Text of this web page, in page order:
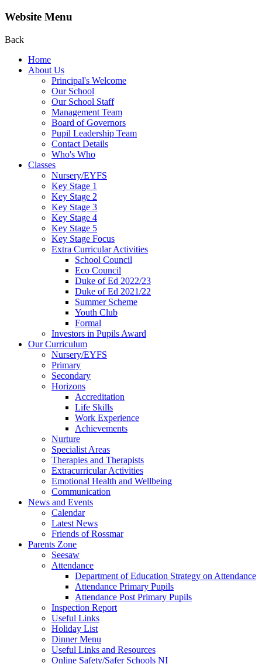
Website Menu
Back
Home
About Us
Principal's Welcome
Our School
Our School Staff
Management Team
Board of Governors
Pupil Leadership Team
Contact Details
Who's Who
Classes
Nursery/EYFS
Key Stage 1
Key Stage 2
Key Stage 3
Key Stage 4
Key Stage 5
Key Stage Focus
Extra Curricular Activities
School Council
Eco Council
Duke of Ed 2022/23
Duke of Ed 2021/22
Summer Scheme
Youth Club
Formal
Investors in Pupils Award
Our Curriculum
Nursery/EYFS
Primary
Secondary
Horizons
Accreditation
Life Skills
Work Experience
Achievements
Nurture
Specialist Areas
Therapies and Therapists
Extracurricular Activities
Emotional Health and Wellbeing
Communication
News and Events
Calendar
Latest News
Friends of Rossmar
Parents Zone
Seesaw
Attendance
Department of Education Strategy on Attendance
Attendance Primary Pupils
Attendance Post Primary Pupils
Inspection Report
Useful Links
Holiday List
Dinner Menu
Useful Links and Resources
Online Safety/Safer Schools NI